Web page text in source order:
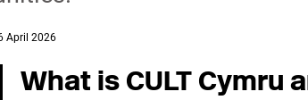
April 2026
What is CULT Cymru